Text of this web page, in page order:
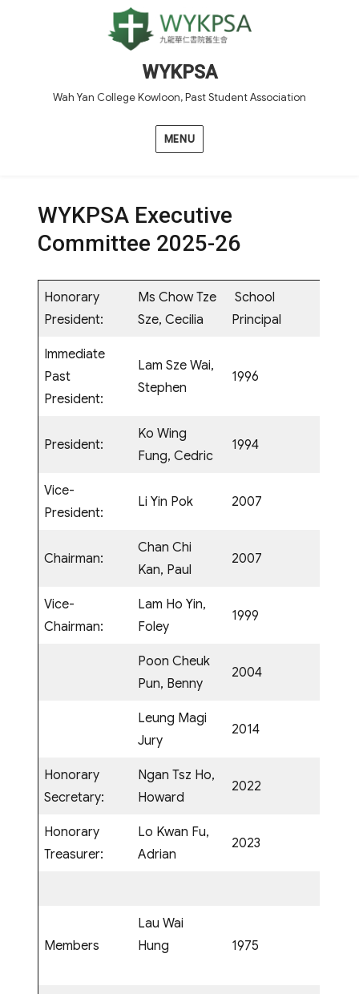
WYKPSA
Wah Yan College Kowloon, Past Student Association
MENU
WYKPSA Executive
Committee 2025-26
Honorary
President:
Ms Chow Tze
Sze, Cecilia
School
Principal
Immediate
Past
President:
Lam Sze Wai,
Stephen
1996
President:
Ko Wing
Fung, Cedric
1994
Vice-
President:
Li Yin Pok 2007
Chairman:
Chan Chi
Kan, Paul
2007
Vice-
Chairman:
Lam Ho Yin,
Foley
1999
Poon Cheuk
Pun, Benny
2004
Leung Magi
Jury
2014
Honorary
Secretary:
Ngan Tsz Ho,
Howard
2022
Honorary
Treasurer:
Lo Kwan Fu,
Adrian
2023
Members
Lau Wai
Hung
1975